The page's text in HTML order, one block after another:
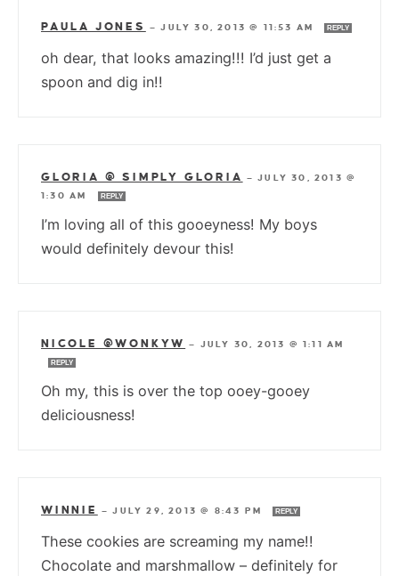
PAULA JONES —JULY 30, 2013 @ 11:53 AM REPLY
oh dear, that looks amazing!!! I’d just get a
spoon and dig in!!
GLORIA @ SIMPLY GLORIA —JULY 30, 2013 @
1:30 AM
REPLY
I’m loving all of this gooeyness! My boys
would definitely devour this!
NICOLE @WONKYW — JULY 30, 2013 @ 1:11 AM
REPLY
Oh my, this is over the top ooey-gooey
deliciousness!
WINNIE —JULY 29, 2013 @ 8:43 PM REPLY
These cookies are screaming my name!!
Chocolate and marshmallow – definitely for